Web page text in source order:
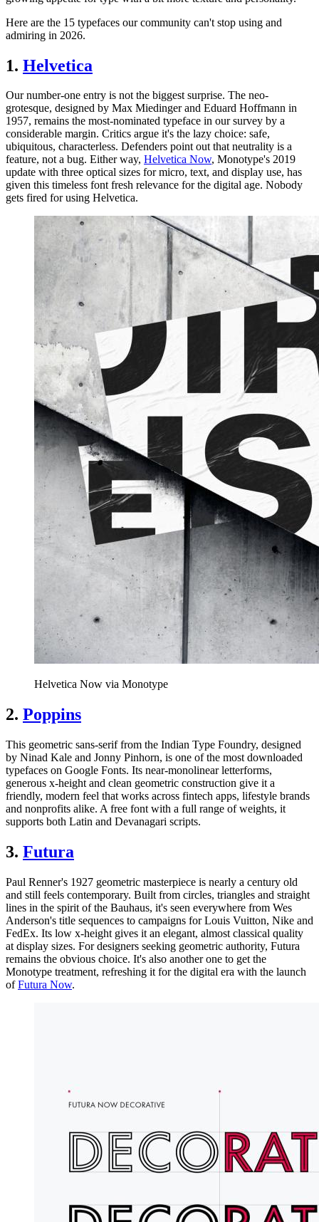
Here are the 15 typefaces our community can't stop using and
admiring in 2026.
1. Helvetica
Our number-one entry is not the biggest surprise. The neo-
grotesque, designed by Max Miedinger and Eduard Hoffmann in
1957, remains the most-nominated typeface in our survey by a
considerable margin. Critics argue it's the lazy choice: safe,
ubiquitous, characterless. Defenders point out that neutrality is a
feature, not a bug. Either way, Helvetica Now, Monotype's 2019
update with three optical sizes for micro, text, and display use, has
given this timeless font fresh relevance for the digital age. Nobody
gets fired for using Helvetica.
Helvetica Now via Monotype
2. Poppins
This geometric sans-serif from the Indian Type Foundry, designed
by Ninad Kale and Jonny Pinhorn, is one of the most downloaded
typefaces on Google Fonts. Its near-monolinear letterforms,
generous x-height and clean geometric construction give it a
friendly, modern feel that works across fintech apps, lifestyle brands
and nonprofits alike. A free font with a full range of weights, it
supports both Latin and Devanagari scripts.
3. Futura
Paul Renner's 1927 geometric masterpiece is nearly a century old
and still feels contemporary. Built from circles, triangles and straight
lines in the spirit of the Bauhaus, it's seen everywhere from Wes
Anderson's title sequences to campaigns for Louis Vuitton, Nike and
FedEx. Its low x-height gives it an elegant, almost classical quality
at display sizes. For designers seeking geometric authority, Futura
remains the obvious choice. It's also another one to get the
Monotype treatment, refreshing it for the digital era with the launch
ofFutura Now.